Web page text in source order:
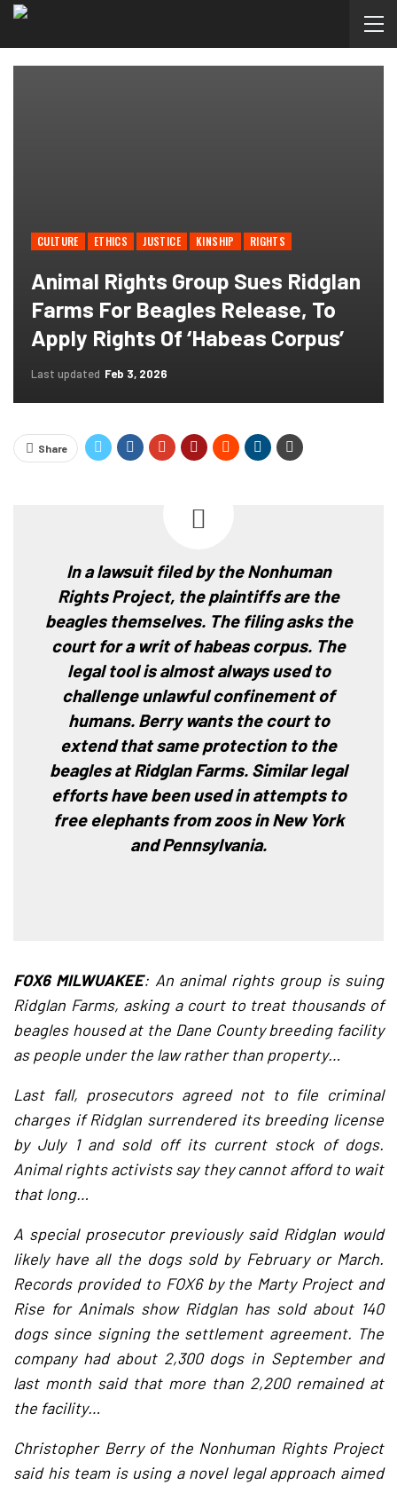
CULTURE ETHICS JUSTICE KINSHIP RIGHTS
Animal Rights Group Sues Ridglan
Farms For Beagles Release, To
Apply Rights Of ‘habeas Corpus’
Last updated Feb 3, 2026
Share
In a lawsuit filed by the Nonhuman
Rights Project, the plaintiffs are the
beagles themselves. The filing asks the
court for a writ of habeas corpus. The
legal tool is almost always used to
challenge unlawful confinement of
humans. Berry wants the court to
extend that same protection to the
beagles at Ridglan Farms. Similar legal
efforts have been used in attempts to
free elephants from zoos in New York
and Pennsylvania.
FOX6 MILWUAKEE: An animal rights group is suing
Ridglan Farms, asking a court to treat thousands of
beagles housed at the Dane County breeding facility
as people under the law rather than property…
Last fall, prosecutors agreed not to file criminal
charges if Ridglan surrendered its breeding license
by July 1 and sold off its current stock of dogs.
Animal rights activists say they cannot afford to wait
that long…
A special prosecutor previously said Ridglan would
likely have all the dogs sold by February or March.
Records provided to FOX6 by the Marty Project and
Rise for Animals show Ridglan has sold about 140
dogs since signing the settlement agreement. The
company had about 2,300 dogs in September and
last month said that more than 2,200 remained at
the facility…
Christopher Berry of the Nonhuman Rights Project
said his team is using a novel legal approach aimed